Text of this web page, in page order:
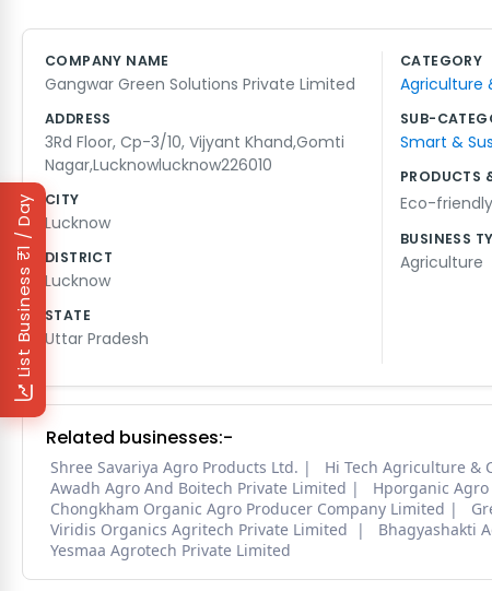
₹1 / Day
List Business
handle our business every day. There’s always
time, really. It gets a bit noisy on the street outside
COMPANY NAME
Gangwar Green Solutions Private Limited
ADDRESS
3Rd Floor, Cp-3/10, Vijyant Khand,Gomti
Nagar,Lucknowlucknow226010
CITY
Lucknow
DISTRICT
Lucknow
STATE
Uttar Pradesh
CATEGORY
Agriculture
SUB-
Smart &
PRODUCTS
Eco-
BUSINESS
Agriculture
Related businesses:-
Shree Savariya Agro Products Ltd. Hi Tech Agriculture &
Awadh Agro And Boitech Private Limited
Hporganic
Chongkham Organic Agro Producer Company Limited
Viridis Organics Agritech Private Limited
Bhagyashakti
Yesmaa Agrotech Private Limited